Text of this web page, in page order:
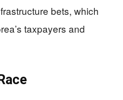
bets, which
taxpayers and